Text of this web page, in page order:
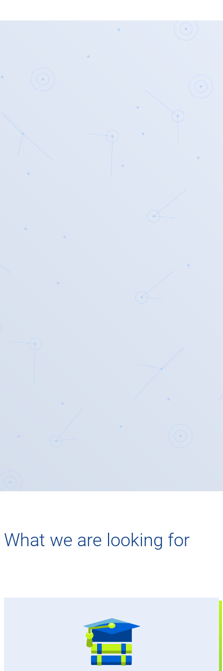
What we are looking for
informatics, industrial engineering, or a
comparable field of study
Master's degree from a university (grade 2.0